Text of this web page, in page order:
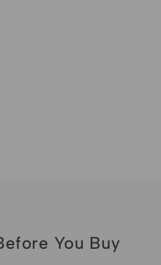
You Buy